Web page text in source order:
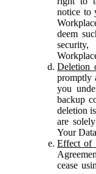
notice to
deem
Deletion
promptly
you
backup
deletion
are
Your
Effect of
cease